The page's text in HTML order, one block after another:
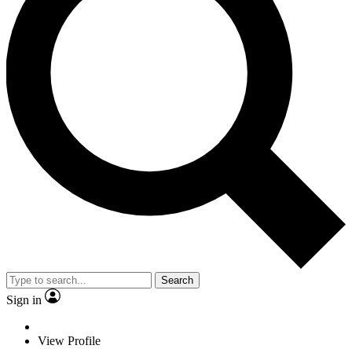
Search
Sign in
View Profile